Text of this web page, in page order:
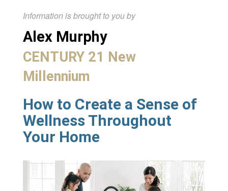
Information is brought to you by
Alex Murphy
CENTURY 21 New
Millennium
How to Create a Sense of
Wellness Throughout
Your Home